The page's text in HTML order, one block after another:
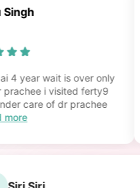
4 year wait is over only
i visited ferty9
care of dr prachee